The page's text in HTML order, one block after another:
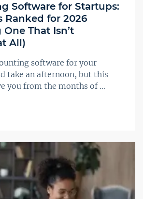
Software for Startups:
Ranked for 2026
That Isn’t
All)
software for your
take an afternoon, but this
you from the months of ...